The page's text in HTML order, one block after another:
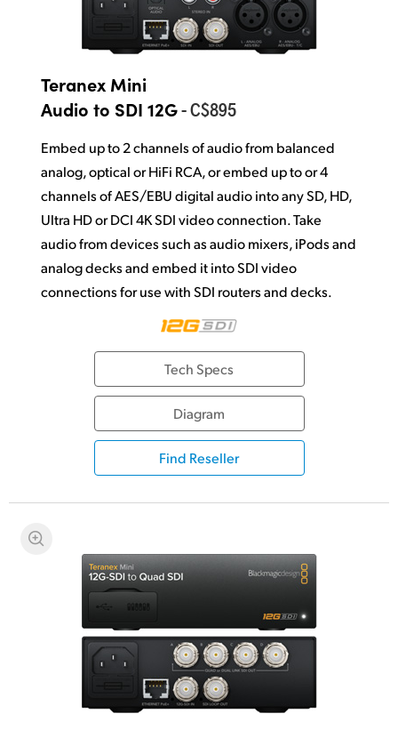
Teranex Mini
Audio to SDI 12G- C$895
Embed up to 2 channels of audio from balanced
analog, optical or HiFi RCA, or embed up to or 4
channels of AES/EBU digital audio into any SD, HD,
Ultra HD or DCI 4K SDI video connection. Take
audio from devices such as audio mixers, iPods and
analog decks and embed it into SDI video
connections for use with SDI routers and decks.
Tech Specs
Diagram
Find Reseller